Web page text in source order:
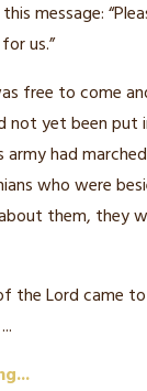
message:
us.”
free to come
not yet been put
army had
who were
them, they
theLordcame
...